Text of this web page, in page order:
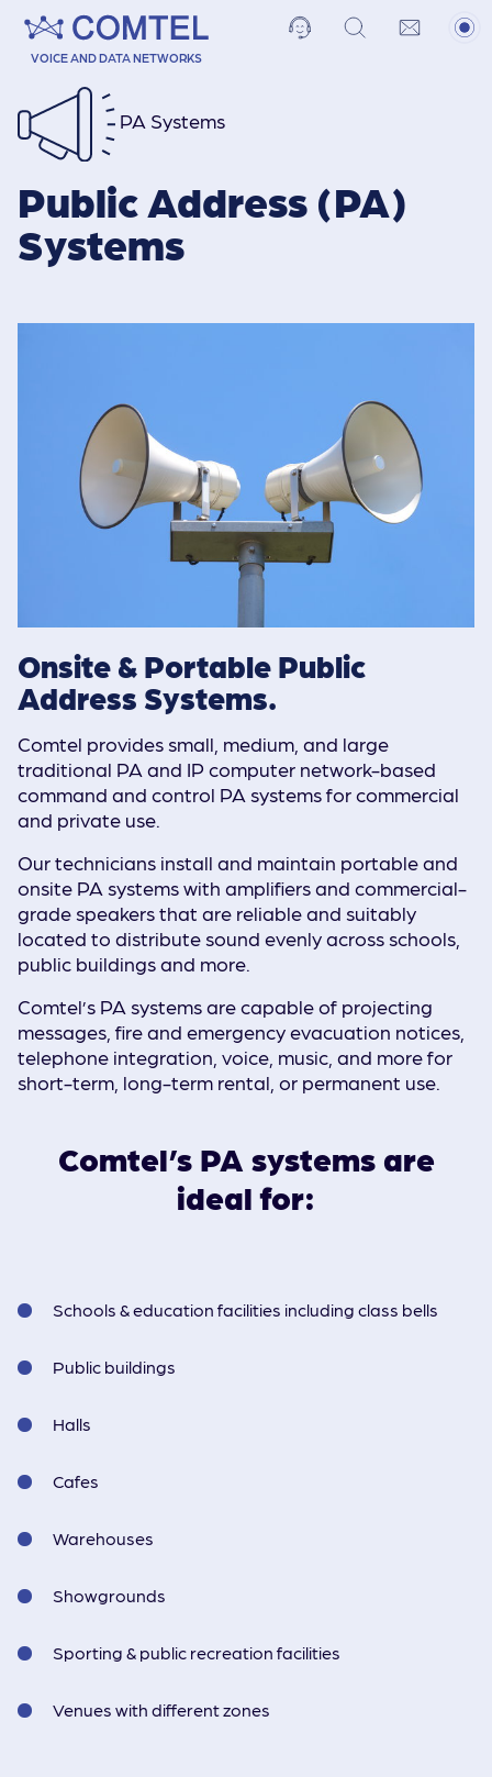
VOICE AND DATA NETWORKS
PA Systems
Public Address (PA)
Systems
Onsite & Portable Public
Address Systems.
Comtel provides small, medium, and large
traditional PA and IP computer network-based
command and control PA systems for commercial
and private use.
Our technicians install and maintain portable and
onsite PA systems with amplifiers and commercial-
grade speakers that are reliable and suitably
located to distribute sound evenly across schools,
public buildings and more.
Comtel’s PA systems are capable of projecting
messages, fire and emergency evacuation notices,
telephone integration, voice, music, and more for
short-term, long-term rental, or permanent use.
Comtel’s PA systems are
ideal for:
Schools & education facilities including class bells
Public buildings
Halls
Cafes
Warehouses
Showgrounds
Sporting & public recreation facilities
Venues with different zones